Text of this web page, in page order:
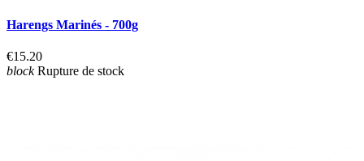
Harengs Marinés - 700g
€15.20
blockRupture de stock